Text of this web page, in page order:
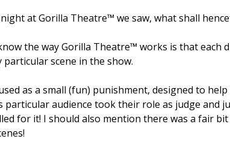
at Gorilla Theatre™ we saw, what shall
the way Gorilla Theatre™ works is that
particular scene in the show.
as a small (fun) punishment, designed to
particular audience took their role as judge
for it! I should also mention there was a fair